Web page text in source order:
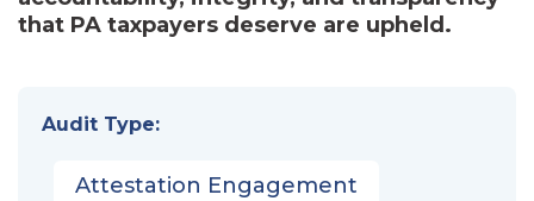
that PA taxpayers deserve are upheld.
Audit Type:
Attestation Engagement